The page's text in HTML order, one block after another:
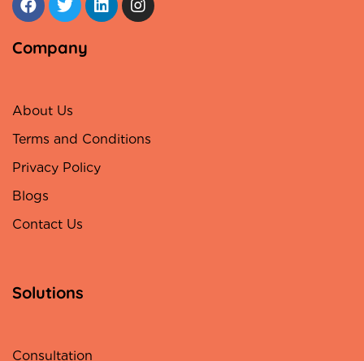
Company
About Us
Terms and Conditions
Privacy Policy
Blogs
Contact Us
Solutions
Consultation